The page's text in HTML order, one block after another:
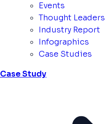
Events
Thought
Industry Report
Infographics
Case Studies
Case Study